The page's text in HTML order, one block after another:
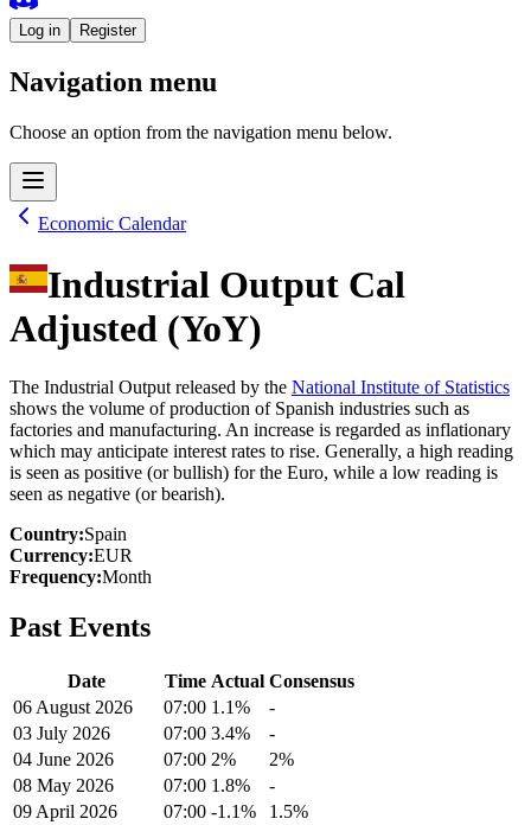
Log in Register
Navigation menu
Choose an option from the navigation menu below.
Economic Calendar
Industrial Output Cal
Adjusted (YoY)
The Industrial Output released by the National Institute of Statistics
shows the volume of production of Spanish industries such as
factories and manufacturing. An increase is regarded as inflationary
which may anticipate interest rates to rise. Generally, a high reading
is seen as positive (or bullish) for the Euro, while a low reading is
seen as negative (or bearish).
Country:Spain
Currency:EUR
Frequency:Month
Past Events
Date Time Actual Consensus
06 August 2026
07:00 1.1%
-
03 July 2026
07:00 3.4%
-
04 June 2026
07:00 2%
2%
08 May 2026
07:00 1.8%
-
09 April 2026
07:00 -1.1%
1.5%